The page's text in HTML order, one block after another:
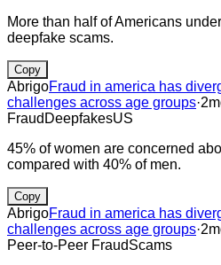
More than half of Americans
deepfake scams.
Copy
AbrigoFraud in america has
challenges across age groups·
Fraud DeepfakesUS
45% of women are concerned
compared with 40% of men.
Copy
AbrigoFraud in america has
challenges across age groups·
Peer-to-Peer FraudScams